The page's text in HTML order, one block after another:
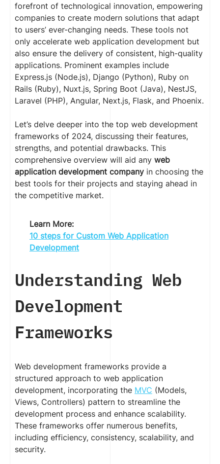
forefront of technological innovation, empowering
companies to create modern solutions that adapt
to users’ ever-changing needs. These tools not
only accelerate web application development but
also ensure the delivery of consistent, high-quality
applications. Prominent examples include
Express.js (Node.js), Django (Python), Ruby on
Rails (Ruby), Nuxt.js, Spring Boot (Java), NestJS,
Laravel (PHP), Angular, Next.js, Flask, and Phoenix.
Let’s delve deeper into the top web development
frameworks of 2024, discussing their features,
strengths, and potential drawbacks. This
comprehensive overview will aid any web
application development company in choosing the
best tools for their projects and staying ahead in
the competitive market.
Learn More:
10 steps for Custom Web Application
Development
Understanding Web
Development
Frameworks
Web development frameworks provide a
structured approach to web application
development, incorporating the MVC (Models,
Views, Controllers) pattern to streamline the
development process and enhance scalability.
These frameworks offer numerous benefits,
including efficiency, consistency, scalability, and
security.